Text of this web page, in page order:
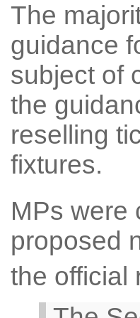
The
guidance
subject of
the
reselling
fixtures.
MPs were
proposed
the official